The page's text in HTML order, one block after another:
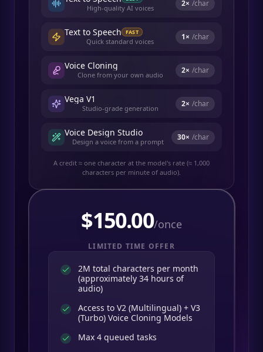
High-quality AI voices 2× /char
Text to Speech FAST
Quick standard voices 1× /char
Voice Cloning
Clone from your own audio 2× /char
Vega V1
Studio-grade generation 2× /char
Voice Design Studio
Design a voice from a prompt 30× /char
A credit ≈ one character at the model's rate (≈ 1,000
characters per minute of audio).
$150.00/once
LIMITED TIME OFFER
2M total characters per month
(approximately 34 hours of
audio)
Access to V2 (Multilingual) + V3
(Turbo) Voice Cloning Models
Max 4 queued tasks